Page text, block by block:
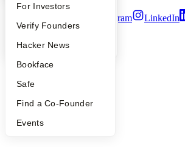
FAQ
People
YC Blog
For Investors
Verify Founders
Hacker News
Bookface
Safe
Find a Co-Founder
Events
Instagram LinkedIn